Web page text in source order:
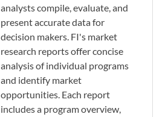
analysts compile, evaluate, and
present accurate data for
decision makers. FI's market
research reports offer concise
analysis of individual programs
and identify market
opportunities. Each report
includes a program overview,